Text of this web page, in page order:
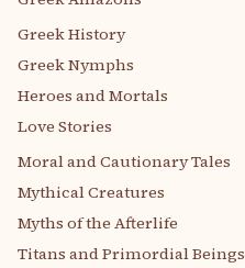
Greek History
Greek Nymphs
Heroes and Mortals
Love Stories
Moral and Cautionary Tales
Mythical Creatures
Myths of the Afterlife
Titans and Primordial Beings